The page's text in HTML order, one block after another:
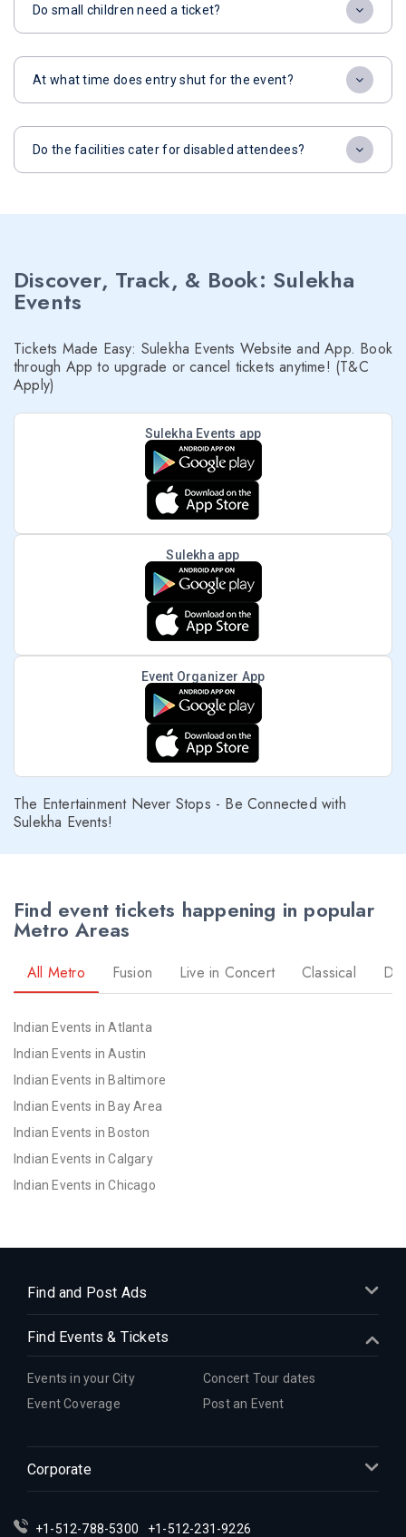
Do small children need a ticket?
At what time does entry shut for the event?
Do the facilities cater for disabled attendees?
Discover, Track, & Book: Sulekha
Events
Tickets Made Easy: Sulekha Events Website and App. Book
through App to upgrade or cancel tickets anytime! (T&C
Apply)
Sulekha Events app
Sulekha app
Event Organizer App
The Entertainment Never Stops - Be Connected with
Sulekha Events!
Find event tickets happening in popular
Metro Areas
All Metro Fusion Live in Concert Classical
Indian Events in Atlanta
Indian Events in Austin
Indian Events in Baltimore
Indian Events in Bay Area
Indian Events in Boston
Indian Events in Calgary
Indian Events in Chicago
Indian Events in Denver
Indian Events in Detroit
Indian Events in Hartford
Indian Events in Indianapolis
Indian Events in Kansas City
Indian Events in Los Angeles
Indian Events in Montreal
Find and Post Ads
Find Events & Tickets
Events in your City
Concert Tour dates
Event Coverage
Post an Event
Corporate
+1-512-788-5300 +1-512-231-9226